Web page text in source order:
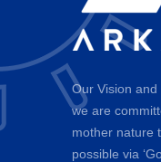
Our Vision and
we are
mother nature
possible via